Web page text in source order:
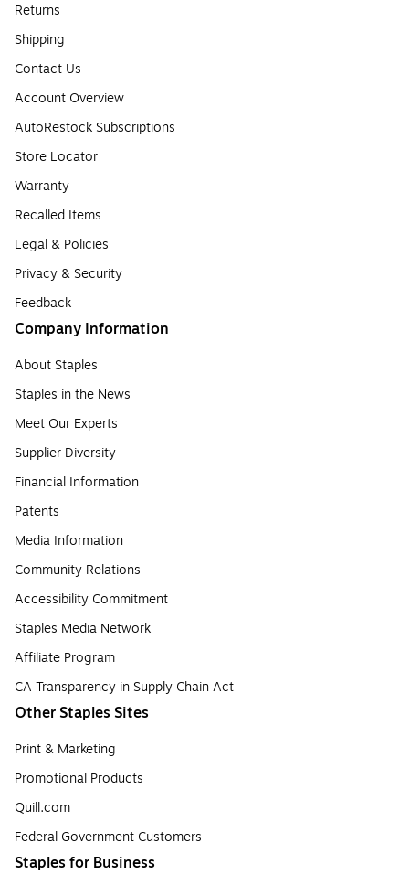
Returns
Shipping
Contact Us
Account Overview
AutoRestock Subscriptions
Store Locator
Warranty
Recalled Items
Legal & Policies
Privacy & Security
Feedback
Company Information
About Staples
Staples in the News
Meet Our Experts
Supplier Diversity
Financial Information
Patents
Media Information
Community Relations
Accessibility Commitment
Staples Media Network
Affiliate Program
CA Transparency in Supply Chain Act
Other Staples Sites
Print & Marketing
Promotional Products
Quill.com
Federal Government Customers
Staples for Business